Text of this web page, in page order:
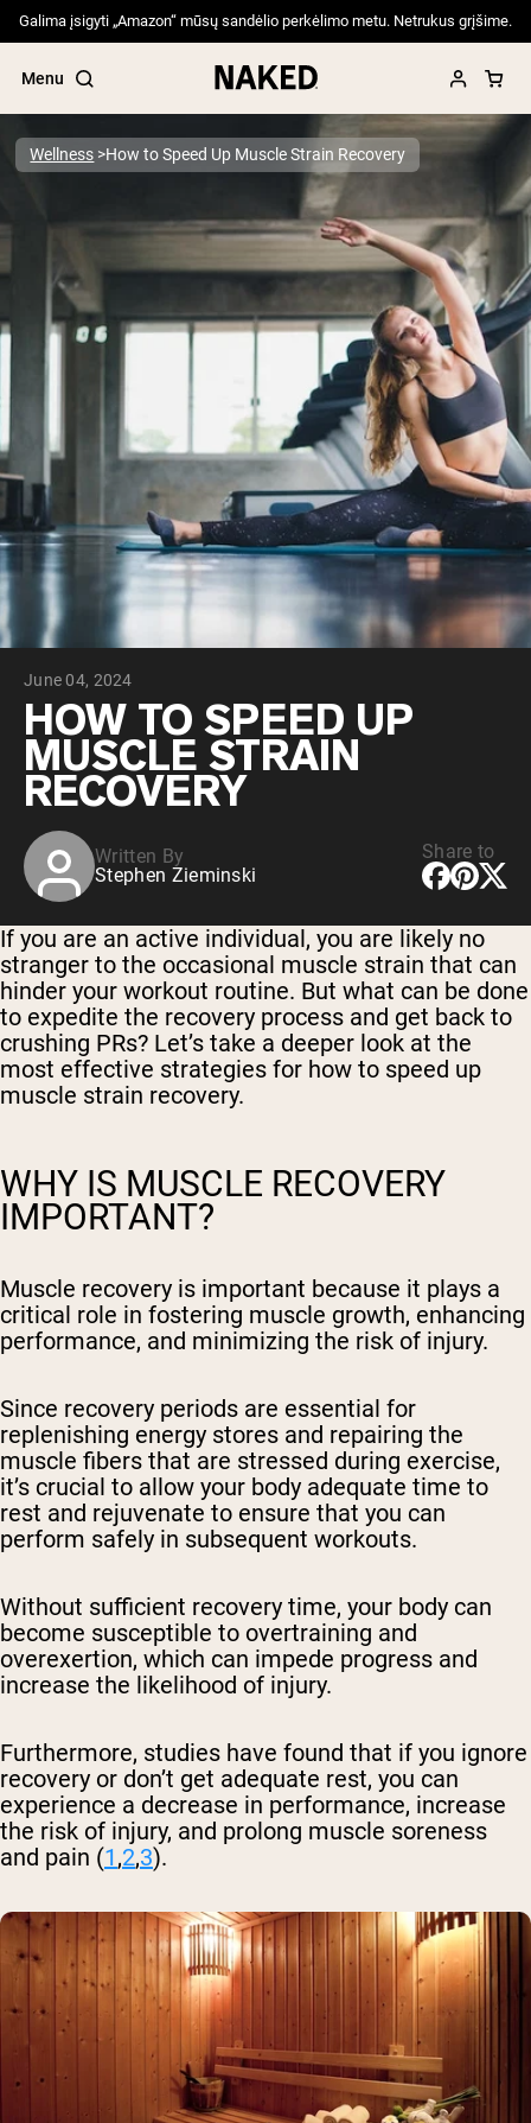
Galima įsigyti „Amazon“ mūsų sandėlio perkėlimo metu. Netrukus grįšime.
Menu
”Protein Powder“
”Overnight Oats“
”Vegan protein“
”Collagen“
PROTEIN POWDERS Best Seller
Pea Protein
Grass Fed Whey Protein Powder
Collagen Peptides
Chocolate Grass-Fed Whey
Vanilla Grass-Fed whey
Grass-Fed Whey
Shop All Protein Powders
VEGAN PROTEIN
Pea Protein
Wellness How to Speed Up Muscle Strain Recovery
June 04, 2024
HOW TO SPEED UP
MUSCLE STRAIN
RECOVERY
Written By
Stephen Zieminski
Share to
If you are an active individual, you are likely no
stranger to the occasional muscle strain that can
hinder your workout routine. But what can be done
to expedite the recovery process and get back to
crushing PRs? Let’s take a deeper look at the
most effective strategies for how to speed up
muscle strain recovery.
WHY IS MUSCLE RECOVERY
IMPORTANT?
Muscle recovery is important because it plays a
critical role in fostering muscle growth, enhancing
performance, and minimizing the risk of injury.
Since recovery periods are essential for
replenishing energy stores and repairing the
muscle fibers that are stressed during exercise,
it’s crucial to allow your body adequate time to
rest and rejuvenate to ensure that you can
perform safely in subsequent workouts.
Without sufficient recovery time, your body can
become susceptible to overtraining and
overexertion, which can impede progress and
increase the likelihood of injury.
Furthermore, studies have found that if you ignore
recovery or don’t get adequate rest, you can
experience a decrease in performance, increase
the risk of injury, and prolong muscle soreness
and pain (1,2,3).